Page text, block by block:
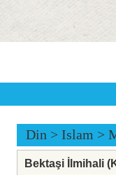
Din > Islam >
Bektaşi İlmihali